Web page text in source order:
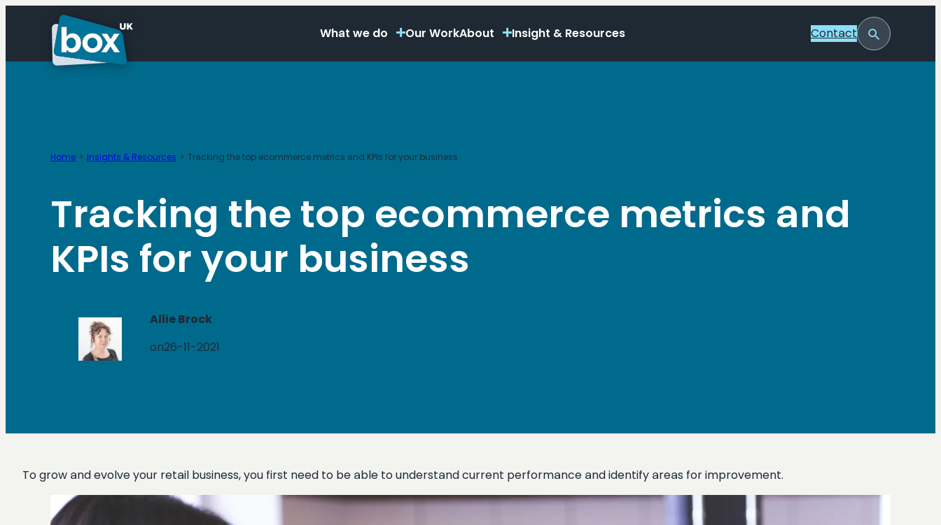
What we do Our WorkAbout Insight & Resources Contact
Toggle
Search
Home Insights & Resources Tracking the top ecommerce metrics and KPIs for your business
Tracking the top ecommerce metrics and
KPIs for your business
Allie Brock
on26-11-2021
To grow and evolve your retail business, you first need to be able to understand current performance and identify areas for improvement.